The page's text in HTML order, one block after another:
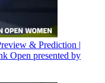
& Prediction |
Open presented by